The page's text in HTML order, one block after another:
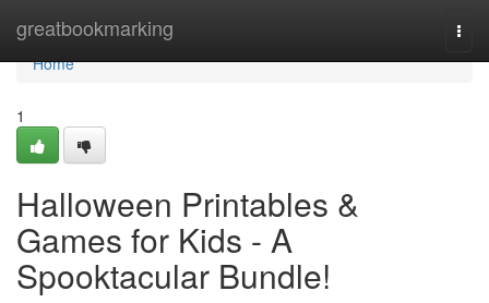
greatbookmarking
Home
Home
1
Halloween Printables &
Games for Kids - A
Spooktacular Bundle!